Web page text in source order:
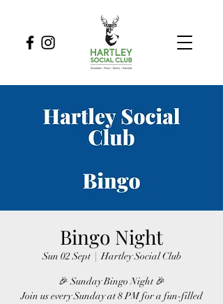
Bingo Night
Sun 02 Sept
  |
Hartley Social Club
🎉 Sunday Bingo Night 🎉
Join us every Sunday at 8 PM for a fun-filled